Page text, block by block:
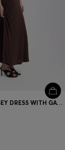
SLIM-FIT JERSEY DRESS WITH GATHERED DETAILS